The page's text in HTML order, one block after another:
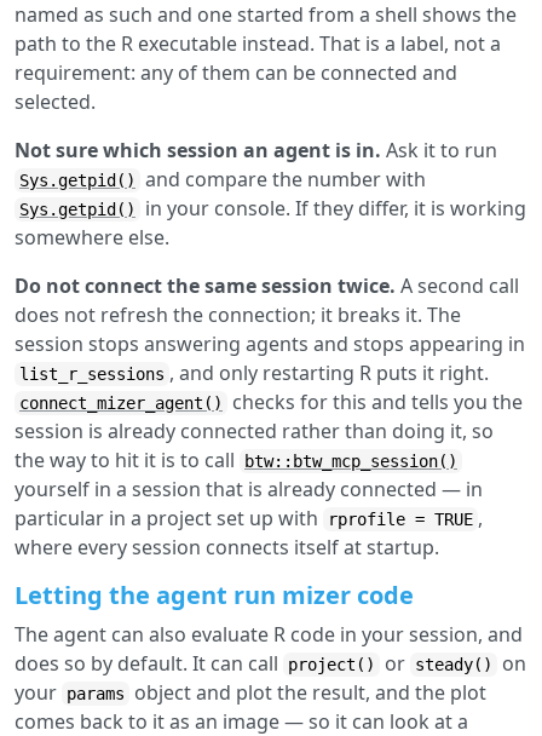
named as such and one started from a shell shows the
path to the R executable instead. That is a label, not a
requirement: any of them can be connected and
selected.
Not sure which session an agent is in. Ask it to run
Sys.getpid() and compare the number with
Sys.getpid()
in your console. If they differ, it is working
somewhere else.
Do not connect the same session twice. A second call
does not refresh the connection; it breaks it. The
session stops answering agents and stops appearing in
list_r_sessions , and only restarting R puts it right.
connect_mizer_agent()
checks for this and tells you the
session is already connected rather than doing it, so
the way to hit it is to call
btw::btw_mcp_session()
yourself in a session that is already connected — in
particular in a project set up with
rprofile = TRUE ,
where every session connects itself at startup.
Letting the agent run mizer code
The agent can also evaluate R code in your session, and
does so by default. It can call
project() or steady()
on
your params
object and plot the result, and the plot
comes back to it as an image — so it can look at a